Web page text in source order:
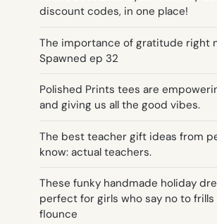
discount codes, in one place!
The importance of gratitude right
Spawned ep 32
Polished Prints tees are
and giving us all the good vibes.
The best teacher gift ideas from
know: actual teachers.
These funky handmade holiday
perfect for girls who say no to frills
flounce